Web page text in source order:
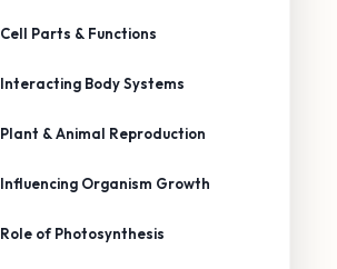
Cell Parts & Functions
Interacting Body Systems
Plant & Animal Reproduction
Influencing Organism Growth
Role of Photosynthesis